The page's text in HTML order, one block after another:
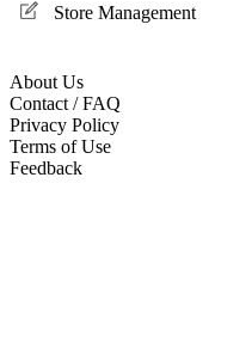
Store Management
About Us
Contact / FAQ
Privacy Policy
Terms of Use
Feedback